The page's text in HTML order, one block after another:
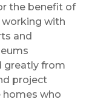
the benefit of
working with
and
greatly from
project
homes who